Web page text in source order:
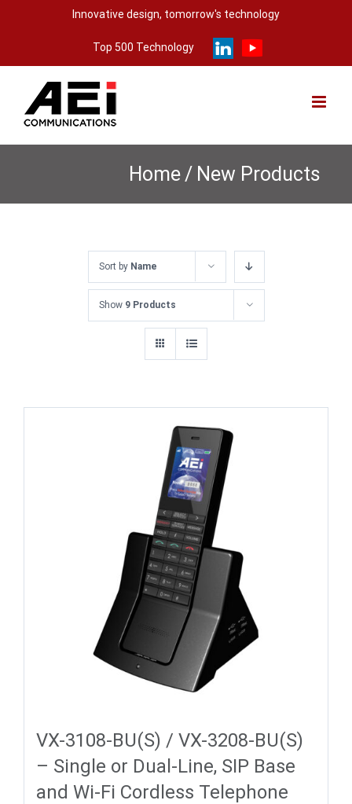
Innovative design, tomorrow's technology
Top 500 Technology
Home / New Products
Sort by Name
Show 9 Products
VX-3108-BU(S) / VX-3208-BU(S)
– Single or Dual-Line, SIP Base
and Wi-Fi Cordless Telephone